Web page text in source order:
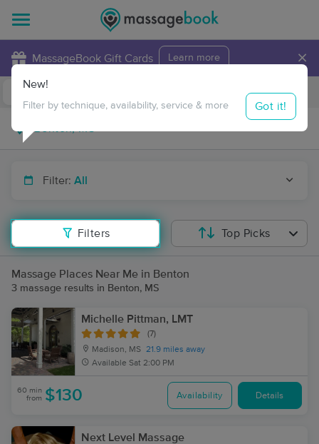
MassageBook Gift Cards Learn more ×
Travel to me
Filter: All
Filters
New!
Filter by technique, availability, service & more Got it!
Top Picks
Massage Places Near Me in Benton
3 massage results in Benton, MS
Michelle Pittman, LMT
(7)
Madison, MS 21.9 miles away
Available Sat 2:00 PM
60 min
from $130 Availability Details
Next Level Massage